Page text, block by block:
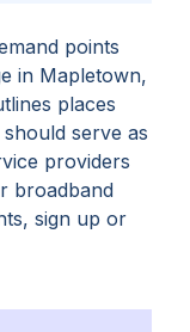
points
in Mapletown,
places
serve as
providers
broadband
sign up or